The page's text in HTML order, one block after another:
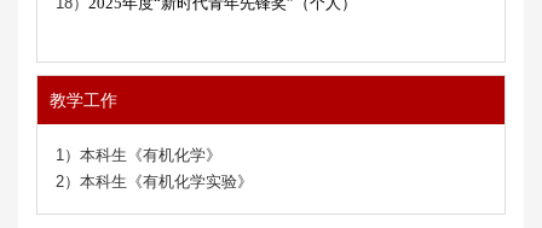
教学工作
1）本科生《有机化学》
2）本科生《有机化学实验》